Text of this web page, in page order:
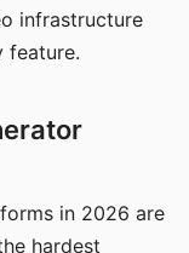
infrastructure
feature.
in 2026 are
hardest